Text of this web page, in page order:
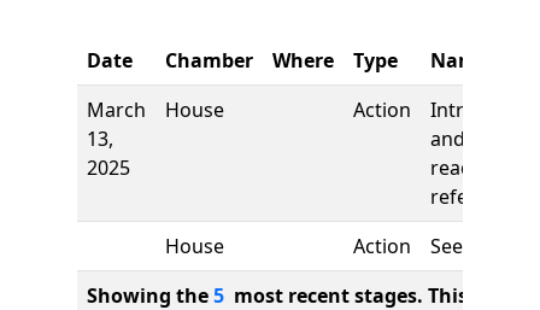
Date Chamber Where Type
Name
March
13,
2025
House Action
and first
reading,
referred to
House
Action
See
Showing the5 most recent stages. This bill